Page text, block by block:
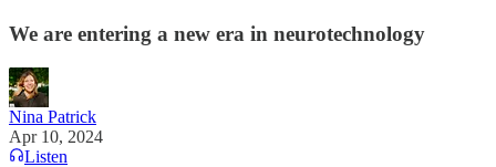
We are entering a new era in neurotechnology
Nina Patrick
Apr 10, 2024
Listen